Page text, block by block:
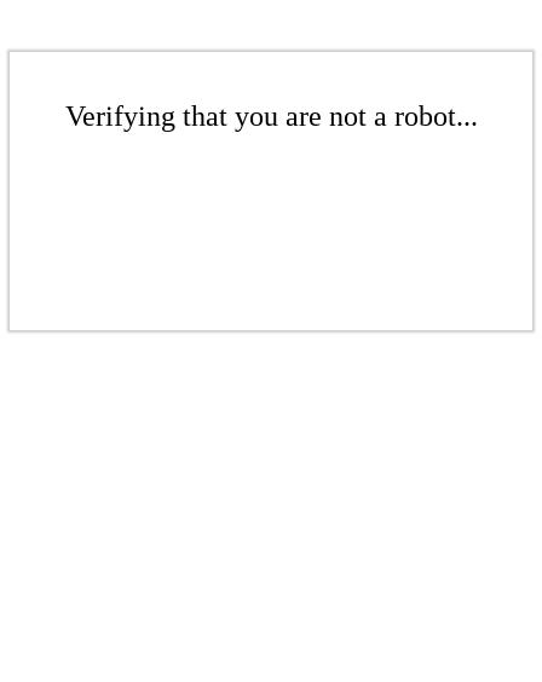
Verifying that you are not a robot...